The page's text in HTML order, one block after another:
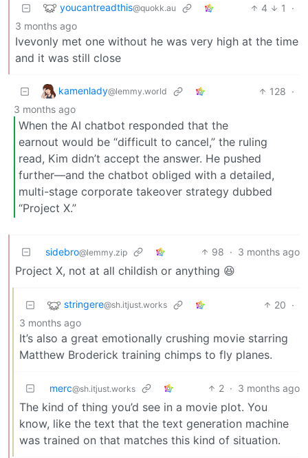
youcantreadthis@quokk.au 4 1
·
3 months ago
Ivevonly met one without he was very high at the time
and it was still close
kamenlady@lemmy.world 128 ·
3 months ago
When the AI chatbot responded that the
earnout would be “difficult to cancel,” the ruling
read, Kim didn’t accept the answer. He pushed
further—and the chatbot obliged with a detailed,
multi-stage corporate takeover strategy dubbed
“Project X.”
sidebro@lemmy.zip 98 · 3 months ago
Project X, not at all childish or anything 😆
stringere@sh.itjust.works 20 ·
3 months ago
It’s also a great emotionally crushing movie starring
Matthew Broderick training chimps to fly planes.
merc@sh.itjust.works 2 · 3 months ago
The kind of thing you’d see in a movie plot. You
know, like the text that the text generation machine
was trained on that matches this kind of situation.